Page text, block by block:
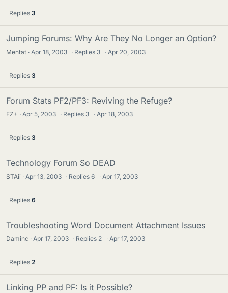
Replies 3
Jumping Forums: Why Are They No Longer an Option?
Mentat Apr 18, 2003 · Replies 3 · Apr 20, 2003
Replies 3
Forum Stats PF2/PF3: Reviving the Refuge?
FZ+ Apr 5, 2003 · Replies 3 · Apr 18, 2003
Replies 3
Technology Forum So DEAD
STAii Apr 13, 2003 · Replies6 · Apr 17, 2003
Replies 6
Troubleshooting Word Document Attachment Issues
Daminc Apr 17, 2003 · Replies 2 · Apr 17, 2003
Replies 2
Linking PP and PF: Is it Possible?